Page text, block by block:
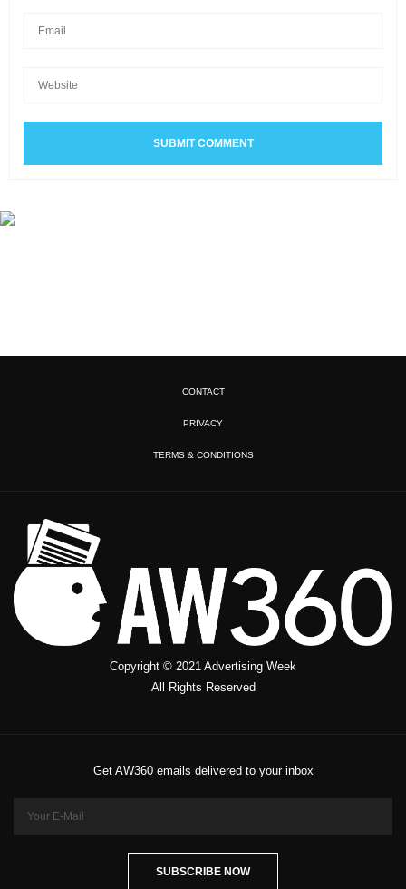
CONTACT
PRIVACY
TERMS & CONDITIONS
Copyright © 2021 Advertising Week
All Rights Reserved
Get AW360 emails delivered to your inbox
SUBSCRIBE NOW